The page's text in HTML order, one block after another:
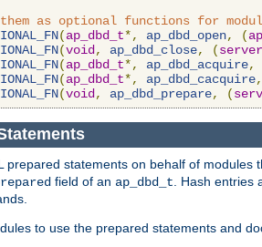
as optional functions for
(ap_dbd_t*, ap_dbd_open, (
(void , ap_dbd_close, (
(ap_dbd_t*, ap_dbd_acquire,
(ap_dbd_t*, ap_dbd_cacquire,
(void , ap_dbd_prepare, (
prepared statements on behalf of
field of an ap_dbd_t . Hash entries
to use the prepared statements and